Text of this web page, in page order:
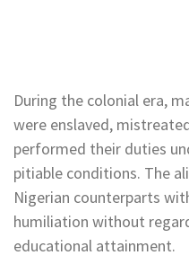
During the colonial era,
were enslaved,
performed their duties
pitiable conditions. The
Nigerian counterparts
humiliation without
educational attainment.